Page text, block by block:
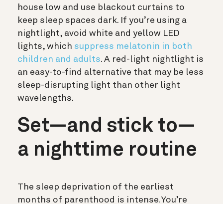
house low and use blackout curtains to
keep sleep spaces dark. If you’re using a
nightlight, avoid white and yellow LED
lights, which suppress melatonin in both
children and adults. A red-light nightlight is
an easy-to-find alternative that may be less
sleep-disrupting light than other light
wavelengths.
Set—and stick to—
a nighttime routine
The sleep deprivation of the earliest
months of parenthood is intense. You’re